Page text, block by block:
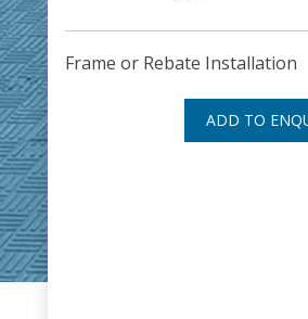
Frame or Rebate Installation
ADD TO